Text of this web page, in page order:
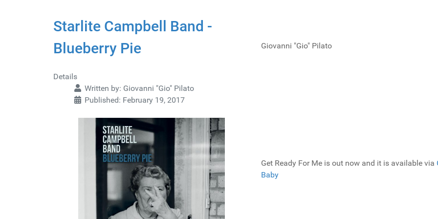
Starlite Campbell Band -
Blueberry Pie
Details
Written by: Giovanni "Gio" Pilato
Published: February 19, 2017
Giovanni "Gio" Pilato
Get Ready For Me is out now and it is available via
Baby